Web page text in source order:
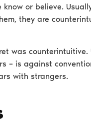
know or believe.
they are
was
– is against
with strangers.